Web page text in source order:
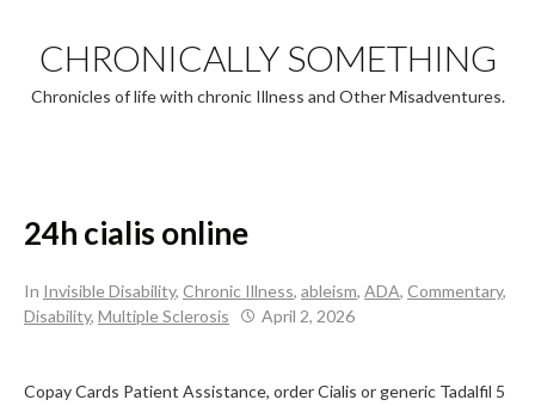
content
CHRONICALLY SOMETHING
Chronicles of life with chronic Illness and Other Misadventures.
24h cialis online
In Invisible Disability, Chronic Illness, ableism, ADA, Commentary,
Disability, Multiple Sclerosis April 2, 2026
Copay Cards Patient Assistance, order Cialis or generic Tadalfil 5